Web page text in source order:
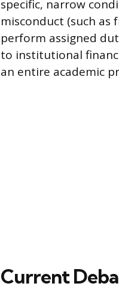
specific, narrow
misconduct (such
perform assigned
to institutional
an entire academic
Current